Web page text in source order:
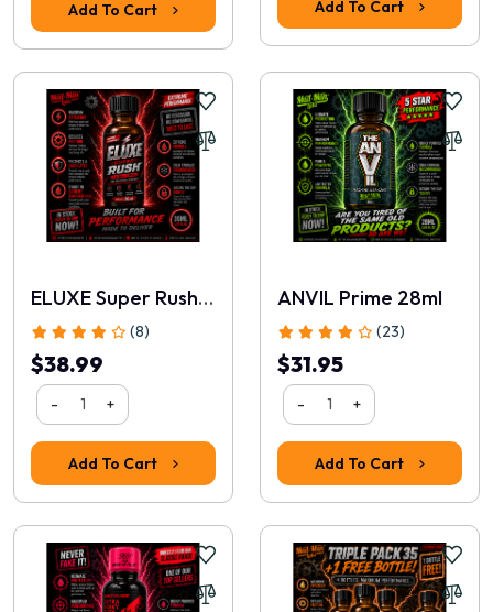
Add To Cart Add To Cart
ELUXE Super Rush 30ml
(8)
$38.99
- +
Add To Cart
ANVIL Prime 28ml
(23)
$31.95
- +
Add To Cart